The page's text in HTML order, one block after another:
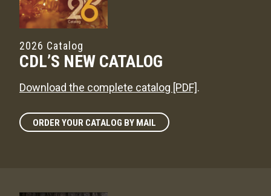
2026 Catalog
CDL’S NEW CATALOG
Download the complete catalog [PDF].
ORDER YOUR CATALOG BY MAIL